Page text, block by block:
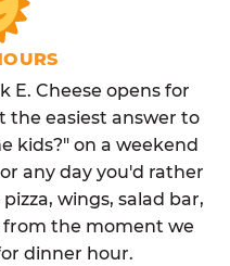
E. Cheese opens for
the easiest answer to
kids?" on a weekend
any day you'd rather
wings, salad bar,
the moment we
dinner hour.